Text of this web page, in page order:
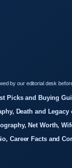
by our editorial desk
Picks and Buying
Death and Legacy
Net Worth,
Career Facts and